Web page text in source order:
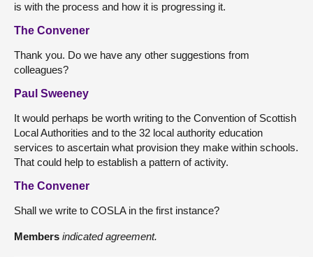
is with the process and how it is progressing it.
The Convener
Thank you. Do we have any other suggestions from
colleagues?
Paul Sweeney
It would perhaps be worth writing to the Convention of Scottish
Local Authorities and to the 32 local authority education
services to ascertain what provision they make within schools.
That could help to establish a pattern of activity.
The Convener
Shall we write to COSLA in the first instance?
Members indicated agreement.